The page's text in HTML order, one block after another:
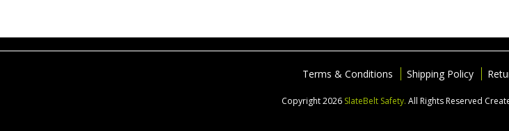
Terms & Conditions Shipping Policy
Copyright 2026 SlateBelt Safety. All Rights Reserved